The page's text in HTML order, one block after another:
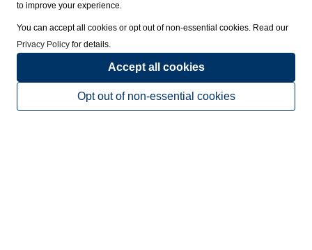
to improve your experience.
You can accept all cookies or opt out of non-essential cookies. Read our
Privacy Policy for details.
Accept all cookies
Opt out of non-essential cookies